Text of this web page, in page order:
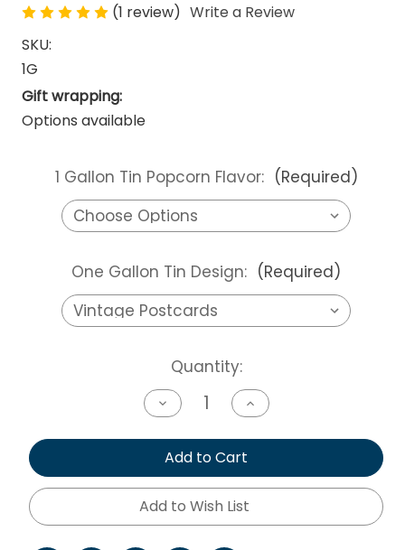
(1 review) Write a Review
SKU:
1G
Gift wrapping:
Options available
1 Gallon Tin Popcorn Flavor: (Required)
One Gallon Tin Design: (Required)
Quantity:
Decrease
Quantity
undefined
Increase
Quantity
undefined
Add to Cart
Add to Wish List